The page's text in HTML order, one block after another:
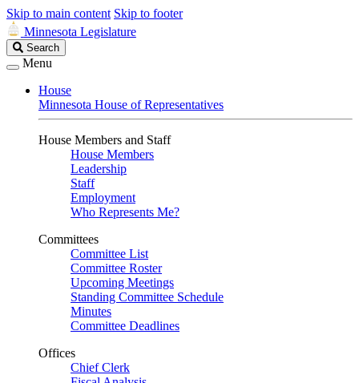
Skip to main content Skip to footer
Minnesota Legislature
Search
Legislature
Search
Menu
House
Minnesota House of Representatives
House Members and Staff
House Members
Leadership
Staff
Employment
Who Represents Me?
Committees
Committee List
Committee Roster
Upcoming Meetings
Standing Committee Schedule
Minutes
Committee Deadlines
Offices
Chief Clerk